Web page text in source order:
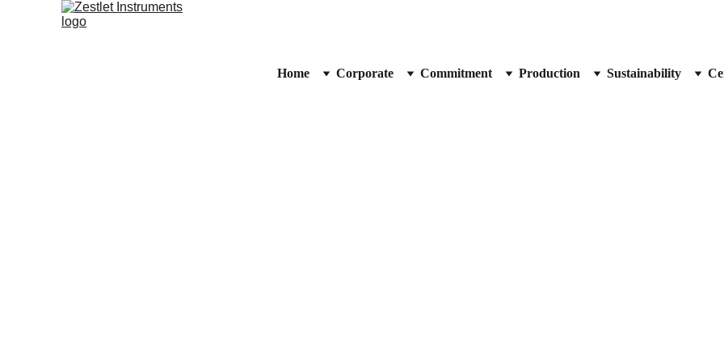
Home Corporate Commitment Production Sustainability